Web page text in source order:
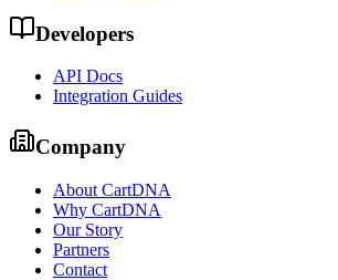
Developers
API Docs
Integration Guides
Company
About CartDNA
Why CartDNA
Our Story
Partners
Contact